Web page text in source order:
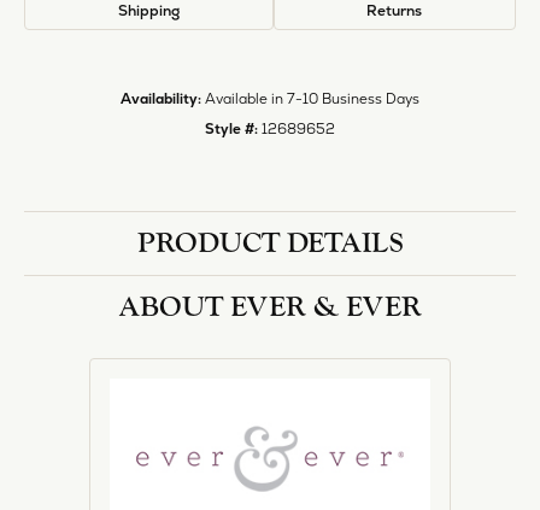
Shipping Returns
Availability: Available in 7-10 Business Days
Style #: 12689652
PRODUCT DETAILS
ABOUT EVER & EVER